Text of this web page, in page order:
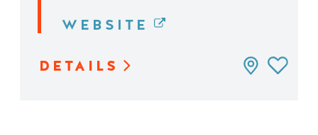
WEBSITE
DETAILS